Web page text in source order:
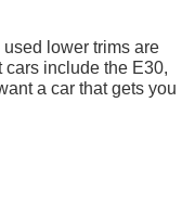
lower trims are
cars include the E30,
a car that gets you